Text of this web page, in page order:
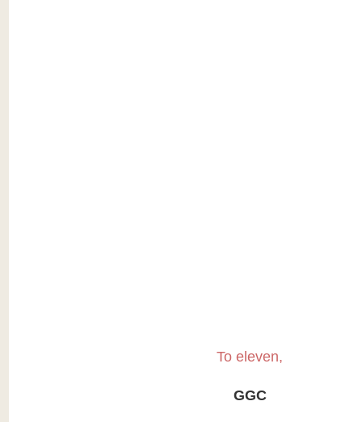
To eleven,
GGC